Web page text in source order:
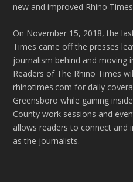
new and improved Rhino
On November 15, 2018, the
Times came off the presses
journalism behind and moving
Readers of The Rhino Times
rhinotimes.com for daily
Greensboro while gaining
County work sessions and
allows readers to connect and
as the journalists.